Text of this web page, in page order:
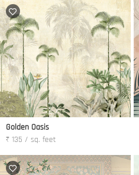
Golden Oasis
₹ 135 / sq. feet